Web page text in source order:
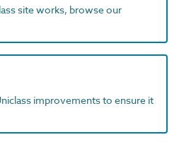
site works, browse our
improvements to ensure it